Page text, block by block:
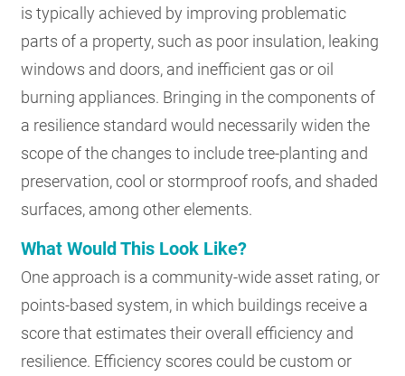
is typically achieved by improving problematic
parts of a property, such as poor insulation, leaking
windows and doors, and inefficient gas or oil
burning appliances. Bringing in the components of
a resilience standard would necessarily widen the
scope of the changes to include tree-planting and
preservation, cool or stormproof roofs, and shaded
surfaces, among other elements.
What Would This Look Like?
One approach is a community-wide asset rating, or
points-based system, in which buildings receive a
score that estimates their overall efficiency and
resilience. Efficiency scores could be custom or